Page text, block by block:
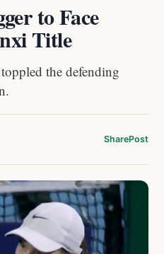
to Face
Title
the defending
SharePost